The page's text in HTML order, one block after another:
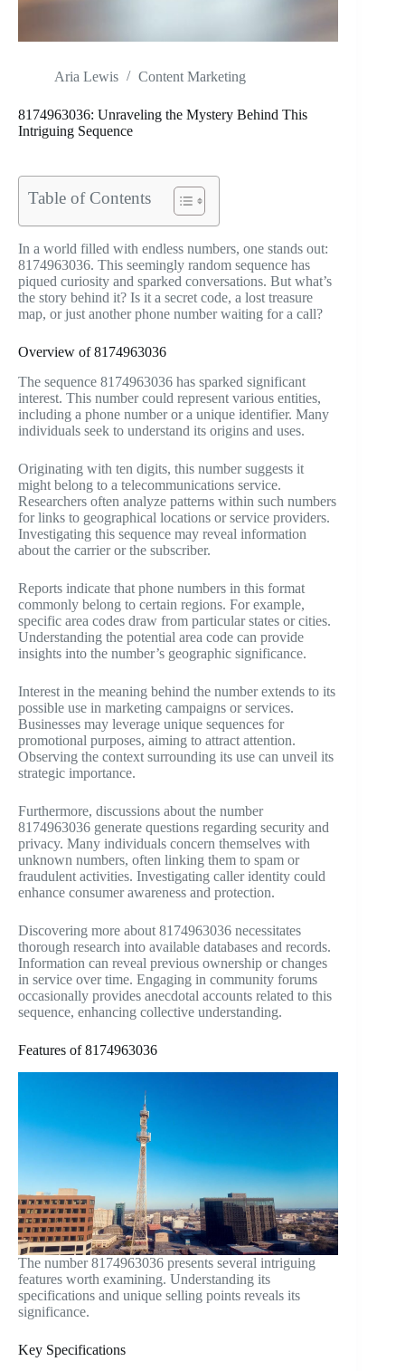
Aria Lewis Content Marketing
8174963036: Unraveling the Mystery Behind This
Intriguing Sequence
Table of Contents
In a world filled with endless numbers, one stands out:
8174963036. This seemingly random sequence has
piqued curiosity and sparked conversations. But what’s
the story behind it? Is it a secret code, a lost treasure
map, or just another phone number waiting for a call?
Overview of 8174963036
The sequence 8174963036 has sparked significant
interest. This number could represent various entities,
including a phone number or a unique identifier. Many
individuals seek to understand its origins and uses.
Originating with ten digits, this number suggests it
might belong to a telecommunications service.
Researchers often analyze patterns within such numbers
for links to geographical locations or service providers.
Investigating this sequence may reveal information
about the carrier or the subscriber.
Reports indicate that phone numbers in this format
commonly belong to certain regions. For example,
specific area codes draw from particular states or cities.
Understanding the potential area code can provide
insights into the number’s geographic significance.
Interest in the meaning behind the number extends to its
possible use in marketing campaigns or services.
Businesses may leverage unique sequences for
promotional purposes, aiming to attract attention.
Observing the context surrounding its use can unveil its
strategic importance.
Furthermore, discussions about the number
8174963036 generate questions regarding security and
privacy. Many individuals concern themselves with
unknown numbers, often linking them to spam or
fraudulent activities. Investigating caller identity could
enhance consumer awareness and protection.
Discovering more about 8174963036 necessitates
thorough research into available databases and records.
Information can reveal previous ownership or changes
in service over time. Engaging in community forums
occasionally provides anecdotal accounts related to this
sequence, enhancing collective understanding.
Features of 8174963036
The number 8174963036 presents several intriguing
features worth examining. Understanding its
specifications and unique selling points reveals its
significance.
Key Specifications